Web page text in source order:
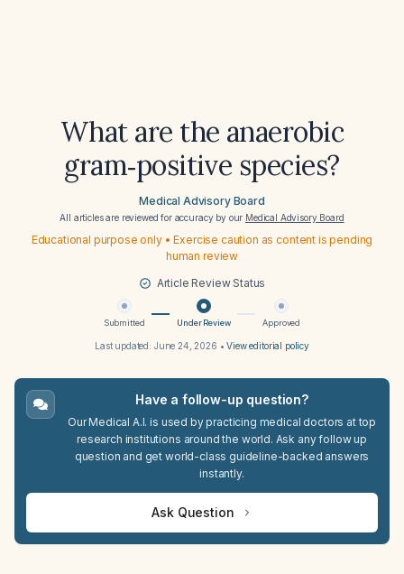
What are the anaerobic
gram‑positive species?
Medical Advisory Board
All articles are reviewed for accuracy by our Medical Advisory Board
Educational purpose only • Exercise caution as content is pending
human review
Article Review Status
Submitted Under Review Approved
Last updated: June 24, 2026 •View editorial policy
Have a follow-up question?
Our Medical A.I. is used by practicing medical doctors at top
research institutions around the world. Ask any follow up
question and get world-class guideline-backed answers
instantly.
Ask Question